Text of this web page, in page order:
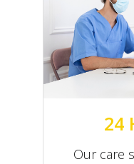
24
Our care